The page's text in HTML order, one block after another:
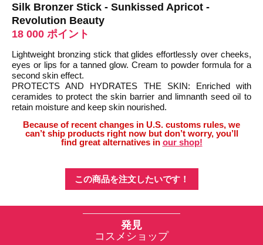
Silk Bronzer Stick - Sunkissed Apricot -
Revolution Beauty
18 000 ポイント
Lightweight bronzing stick that glides effortlessly over cheeks,
eyes or lips for a tanned glow. Cream to powder formula for a
second skin effect.
PROTECTS AND HYDRATES THE SKIN: Enriched with
ceramides to protect the skin barrier and limnanth seed oil to
retain moisture and keep skin nourished.
Because of recent changes in U.S. customs rules, we
can’t ship products right now but don’t worry, you’ll
find great alternatives in our shop!
この商品を注文したいです！
発見
コスメショップ